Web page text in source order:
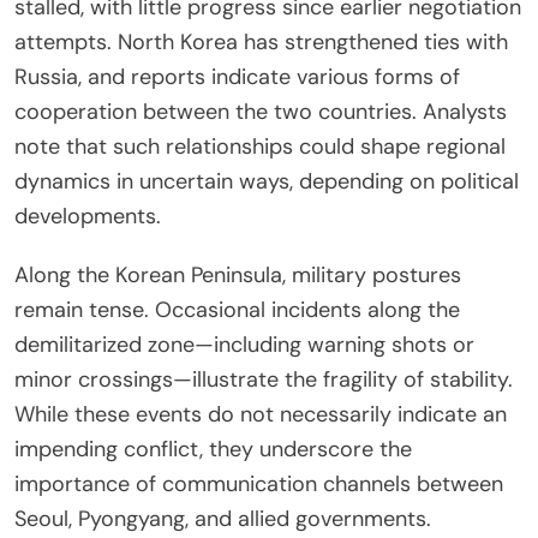
stalled, with little progress since earlier negotiation
attempts. North Korea has strengthened ties with
Russia, and reports indicate various forms of
cooperation between the two countries. Analysts
note that such relationships could shape regional
dynamics in uncertain ways, depending on political
developments.
Along the Korean Peninsula, military postures
remain tense. Occasional incidents along the
demilitarized zone—including warning shots or
minor crossings—illustrate the fragility of stability.
While these events do not necessarily indicate an
impending conflict, they underscore the
importance of communication channels between
Seoul, Pyongyang, and allied governments.